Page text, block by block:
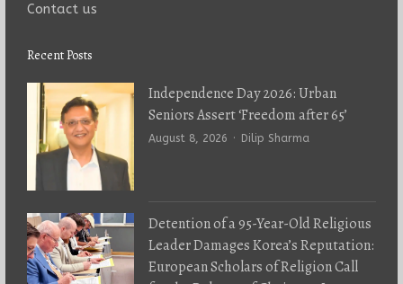
Contact us
Recent Posts
Independence Day 2026: Urban
Seniors Assert ‘Freedom after 65’
August 8, 2026 Author
Dilip Sharma
Detention of a 95-Year-Old Religious
Leader Damages Korea’s Reputation:
European Scholars of Religion Call